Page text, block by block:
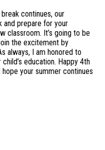
continues, our
and prepare for your
classroom. It’s going to be
the excitement by
always, I am honored to
education. Happy 4th
your summer continues